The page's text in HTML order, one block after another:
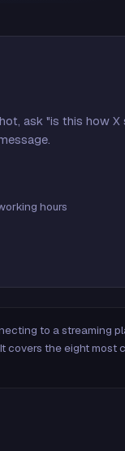
ask "is this how X
hours
to a streaming
covers the eight most